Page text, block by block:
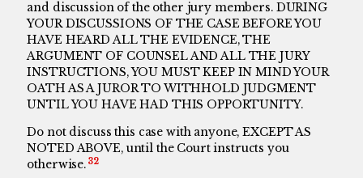
and discussion of the other jury members. DURING
YOUR DISCUSSIONS OF THE CASE BEFORE YOU
HAVE HEARD ALL THE EVIDENCE, THE
ARGUMENT OF COUNSEL AND ALL THE JURY
INSTRUCTIONS, YOU MUST KEEP IN MIND YOUR
OATH AS A JUROR TO WITHHOLD JUDGMENT
UNTIL YOU HAVE HAD THIS OPPORTUNITY.
Do not discuss this case with anyone, EXCEPT AS
NOTED ABOVE, until the Court instructs you
otherwise. 32